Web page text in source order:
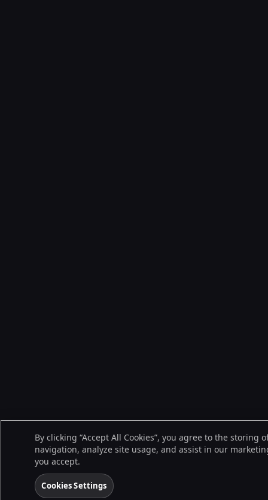
By clicking “Accept All Cookies”, you agree to the storing
navigation, analyze site usage, and assist in our
you accept.
Cookies Settings